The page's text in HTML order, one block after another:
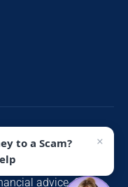
AlertoPedia
awareness and
unsolicited.
advice. Some
to a Scam?
×